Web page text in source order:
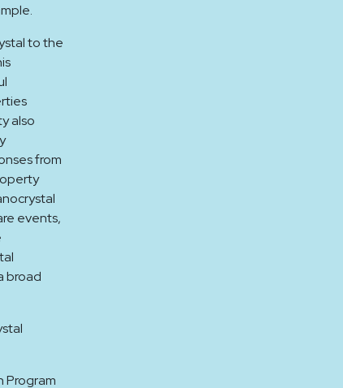
to the
also
from
events,
broad
Program